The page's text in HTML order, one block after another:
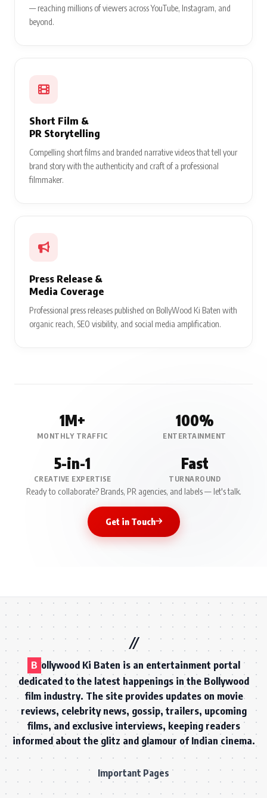
— reaching millions of viewers across YouTube, Instagram, and
beyond.
Short Film &
PR Storytelling
Compelling short films and branded narrative videos that tell your
brand story with the authenticity and craft of a professional
filmmaker.
Press Release &
Media Coverage
Professional press releases published on BollyWood Ki Baten with
organic reach, SEO visibility, and social media amplification.
1M+
MONTHLY TRAFFIC
100%
ENTERTAINMENT
5-in-1
CREATIVE EXPERTISE
Fast
TURNAROUND
Ready to collaborate? Brands, PR agencies, and labels — let's talk.
Get in Touch
B ollywood Ki Baten is an entertainment portal
dedicated to the latest happenings in the Bollywood
film industry. The site provides updates on movie
reviews, celebrity news, gossip, trailers, upcoming
films, and exclusive interviews, keeping readers
informed about the glitz and glamour of Indian cinema.
Important Pages